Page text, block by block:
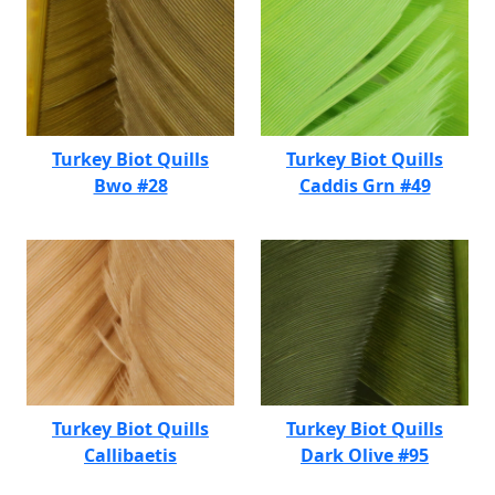
Turkey Biot Quills
Bwo #28
Turkey Biot Quills
Caddis Grn #49
Turkey Biot Quills
Callibaetis
Turkey Biot Quills
Dark Olive #95